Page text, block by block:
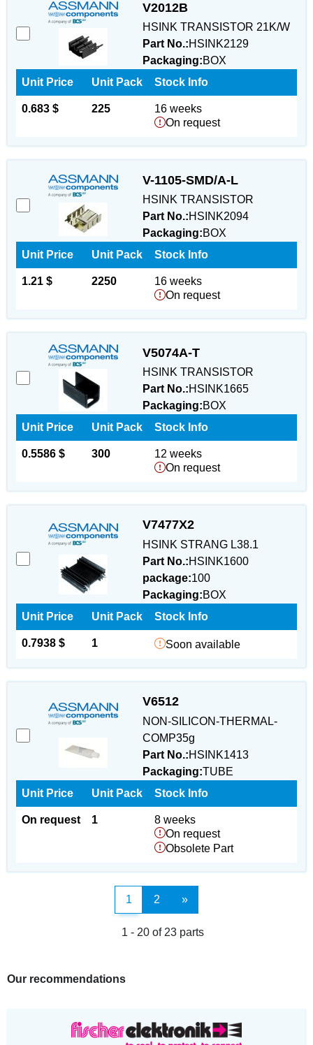
V2012B
HSINK TRANSISTOR 21K/W
Part No.:HSINK2129
Packaging:BOX
Unit Price
0.683 $
Unit Pack
225
Stock Info
16 weeks
On request
V-1105-SMD/A-L
HSINK TRANSISTOR
Part No.:HSINK2094
Packaging:BOX
Unit Price
1.21 $
Unit Pack
2250
Stock Info
16 weeks
On request
V5074A-T
HSINK TRANSISTOR
Part No.:HSINK1665
Packaging:BOX
Unit Price
0.5586 $
Unit Pack
300
Stock Info
12 weeks
On request
V7477X2
HSINK STRANG L38.1
Part No.:HSINK1600
package:100
Packaging:BOX
Unit Price
0.7938 $
Unit Pack
1
Stock Info
Soon available
V6512
NON-SILICON-THERMAL-
COMP35g
Part No.:HSINK1413
Packaging:TUBE
Unit Price
On request
Unit Pack
1
Stock Info
8 weeks
On request
Obsolete Part
1 2 »
1 - 20 of 23 parts
Our recommendations